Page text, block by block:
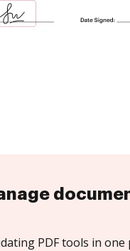
PDF tools in one